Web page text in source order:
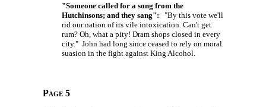
"Someone called for a song from the
Hutchinsons; and they sang": "By this vote we'll
rid our nation of its vile intoxication. Can't get
rum? Oh, what a pity! Dram shops closed in every
city." John had long since ceased to rely on moral
suasion in the fight against King Alcohol.
Page 5